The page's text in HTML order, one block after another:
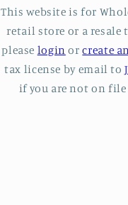
This website is for
retail store or a resale
please login orcreate
tax license by email to
if you are not on file